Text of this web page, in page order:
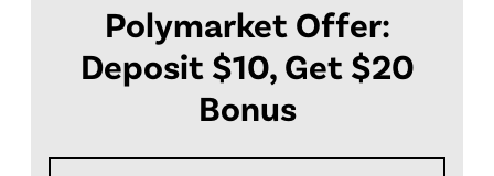
Polymarket Offer:
Deposit $10, Get $20
Bonus